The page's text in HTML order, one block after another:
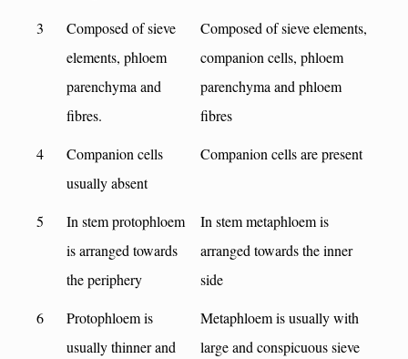
3
Composed of sieve
elements, phloem
parenchyma and
fibres.
Composed of sieve elements,
companion cells, phloem
parenchyma and phloem
fibres
4
Companion cells
usually absent
Companion cells are present
5
In stem protophloem
is arranged towards
the periphery
In stem metaphloem is
arranged towards the inner
side
6
Protophloem is
usually thinner and
Metaphloem is usually with
large and conspicuous sieve